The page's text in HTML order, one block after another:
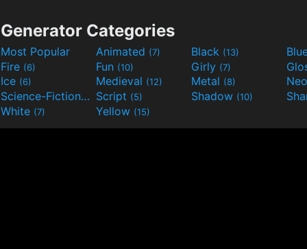
Generator Categories
Most Popular Animated (7) Black (13)
Fire (6) Fun (10) Girly (7)
Ice (6) Medieval (12) Metal (8)
Science-Fiction(9) Script (5) Shadow (10)
White (7) Yellow (15)